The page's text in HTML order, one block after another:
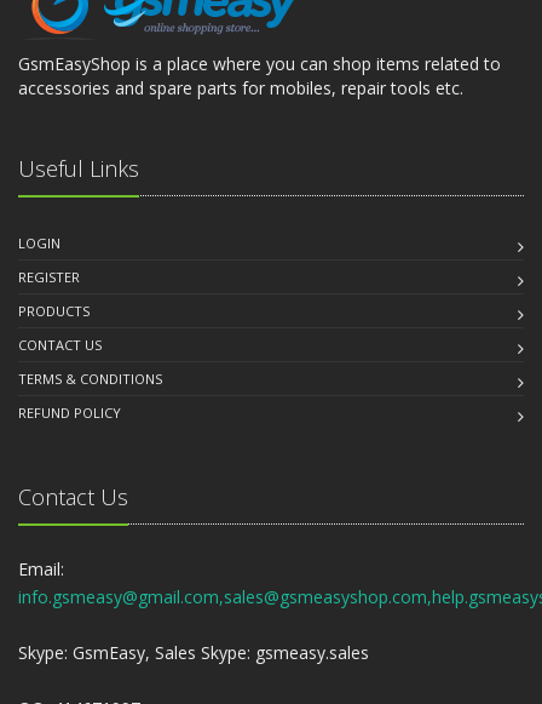
GsmEasyShop is a place where you can shop items related to
accessories and spare parts for mobiles, repair tools etc.
Useful Links
LOGIN
REGISTER
PRODUCTS
CONTACT US
TERMS & CONDITIONS
REFUND POLICY
Contact Us
Email:
Skype: GsmEasy, Sales Skype: gsmeasy.sales